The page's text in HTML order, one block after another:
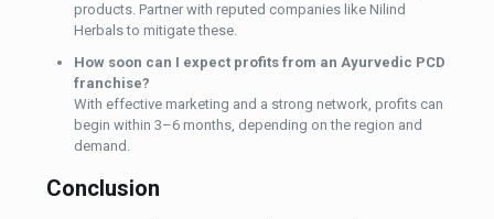
products. Partner with reputed companies like Nilind
Herbals to mitigate these.
How soon can I expect profits from an Ayurvedic PCD
franchise?
With effective marketing and a strong network, profits can
begin within 3–6 months, depending on the region and
demand.
Conclusion